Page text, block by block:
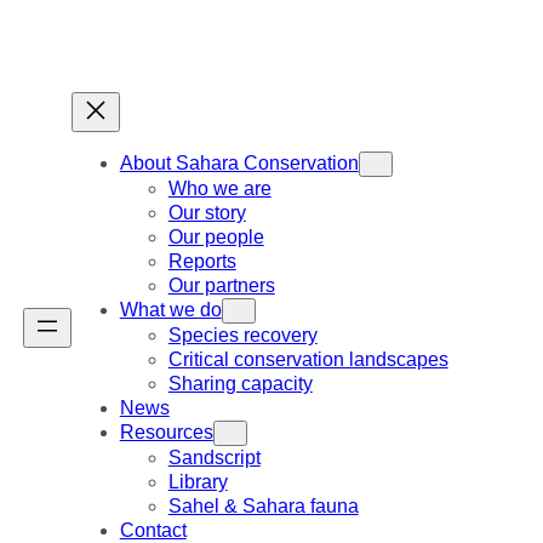
About Sahara Conservation
Who we are
Our story
Our people
Reports
Our partners
What we do
Species recovery
Critical conservation landscapes
Sharing capacity
News
Resources
Sandscript
Library
Sahel & Sahara fauna
Contact